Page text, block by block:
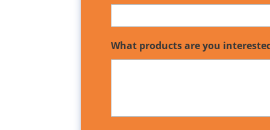
What products are you